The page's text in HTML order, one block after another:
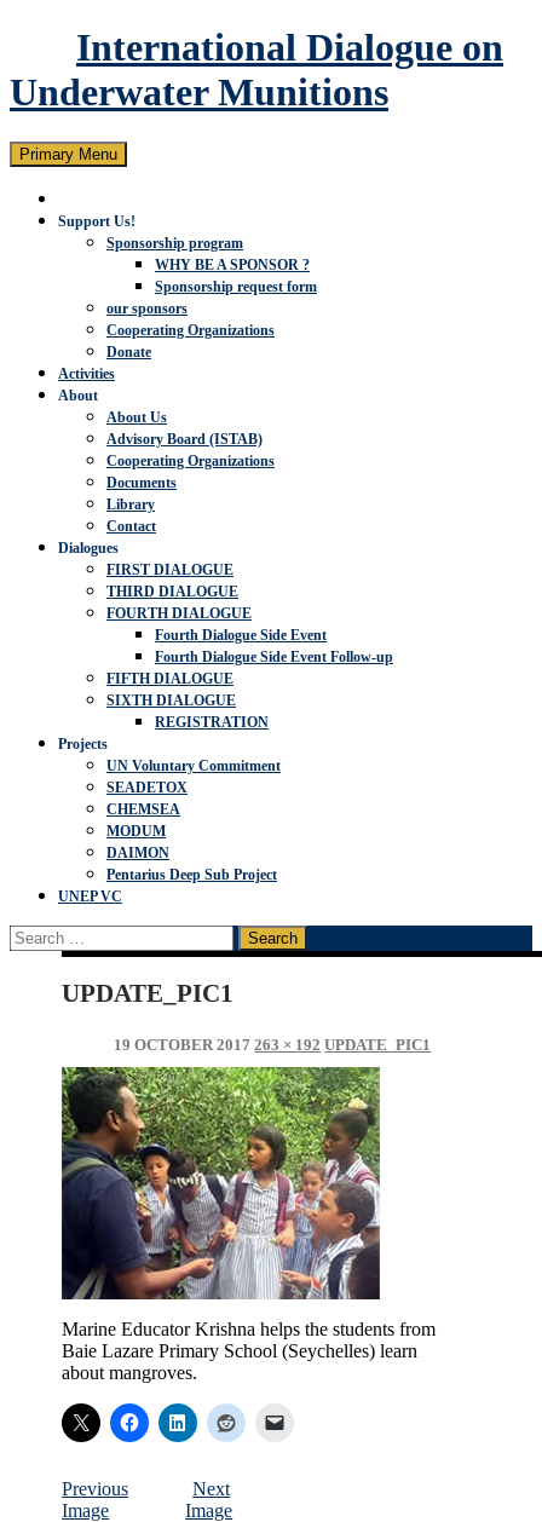
International Dialogue on
Underwater Munitions
Search
Primary Menu Skip
to
Support Us!
Sponsorship program
WHY BE A SPONSOR ?
Sponsorship request form
our sponsors
Cooperating Organizations
Donate
Activities
About
About Us
Advisory Board (ISTAB)
Cooperating Organizations
Documents
Library
Contact
Dialogues
FIRST DIALOGUE
THIRD DIALOGUE
FOURTH DIALOGUE
Fourth Dialogue Side Event
Fourth Dialogue Side Event Follow-up
FIFTH DIALOGUE
SIXTH DIALOGUE
REGISTRATION
Projects
UN Voluntary Commitment
SEADETOX
CHEMSEA
MODUM
DAIMON
Pentarius Deep Sub Project
UNEP VC
Search
for:
UPDATE_PIC1
19 OCTOBER 2017 263 × 192 UPDATE_PIC1
Marine Educator Krishna helps the students from
Baie Lazare Primary School (Seychelles) learn
about mangroves.
Previous
Image
Next
Image